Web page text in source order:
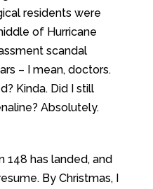
residents were
of Hurricane
scandal
– I mean, doctors.
Kinda. Did I still
Absolutely.
148 has landed, and
By Christmas, I